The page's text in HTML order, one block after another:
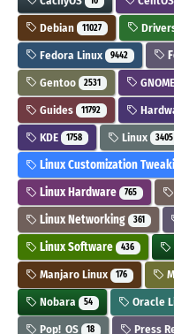
Debian 11027
Fedora Linux 9442
Gentoo 2531 GNOME
Guides 11792
KDE 1758 Linux 3405
Linux Customization
Linux Hardware 765
Linux Networking 361
Linux Software 436
Manjaro Linux 176
Nobara 54 Oracle
Pop!_OS 18 Press